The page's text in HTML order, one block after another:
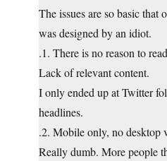
The issues are so basic that
was designed by an idiot.
.1. There is no reason to
Lack of relevant content.
I only ended up at Twitter
headlines.
.2. Mobile only, no desktop
Really dumb. More people